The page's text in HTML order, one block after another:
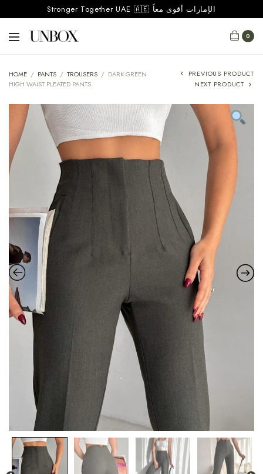
Stronger Together UAE 🇦🇪 الإمارات أقوى معاً
0
HOME / PANTS / TROUSERS / DARK GREEN
HIGH WAIST PLEATED PANTS
PREVIOUS PRODUCT
NEXT PRODUCT